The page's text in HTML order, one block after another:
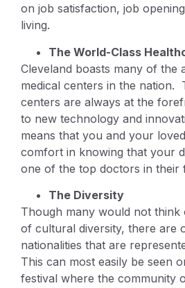
on job satisfaction, job
living.
The World-Class
Cleveland boasts many of the
medical centers in the nation.
centers are always at the
to new technology and
means that you and your
comfort in knowing that your
one of the top doctors in their
The Diversity
Though many would not think
of cultural diversity, there are
nationalities that are
This can most easily be seen
festival where the community